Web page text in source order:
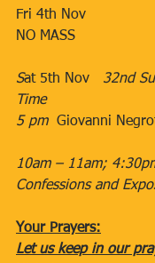
​Fri 4th Nov​           ​
​NO MASS
Sat 5th Nov 32nd
Time
5 pm Giovanni
10am – 11am;
Confessions and
Your Prayers:
Let us keep in our